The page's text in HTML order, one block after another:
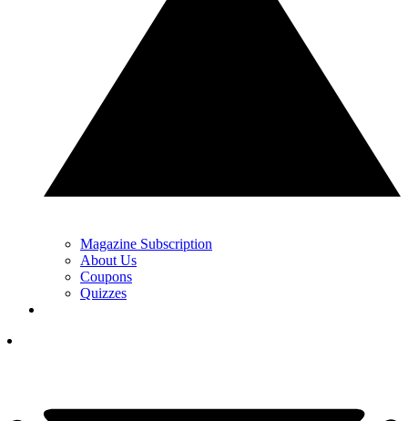
Magazine Subscription
About Us
Coupons
Quizzes